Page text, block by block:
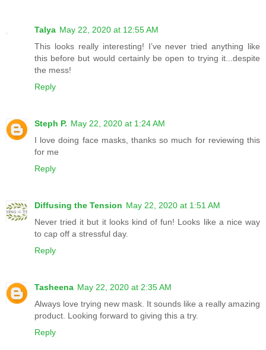
Talya May 22, 2020 at 12:55 AM
This looks really interesting! I’ve never tried anything like
this before but would certainly be open to trying it...despite
the mess!
Reply
Steph P. May 22, 2020 at 1:24 AM
I love doing face masks, thanks so much for reviewing this
for me
Reply
Diffusing the Tension May 22, 2020 at 1:51 AM
Never tried it but it looks kind of fun! Looks like a nice way
to cap off a stressful day.
Reply
Tasheena May 22, 2020 at 2:35 AM
Always love trying new mask. It sounds like a really amazing
product. Looking forward to giving this a try.
Reply